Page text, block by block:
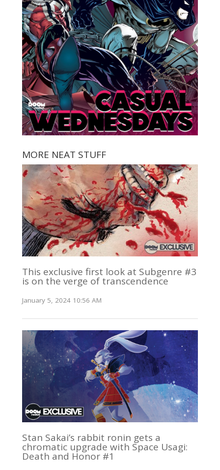
MORE NEAT STUFF
This exclusive first look at Subgenre #3
is on the verge of transcendence
January 5, 2024 10:56 AM
Stan Sakai’s rabbit ronin gets a
chromatic upgrade with Space Usagi:
Death and Honor #1